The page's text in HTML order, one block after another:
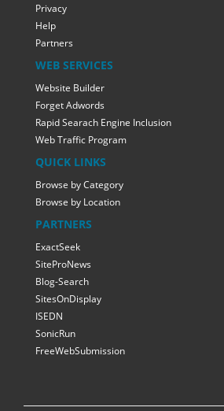
Privacy
Help
Partners
WEB SERVICES
Website Builder
Forget Adwords
Rapid Searach Engine Inclusion
Web Traffic Program
QUICK LINKS
Browse by Category
Browse by Location
PARTNERS
ExactSeek
SiteProNews
Blog-Search
SitesOnDisplay
ISEDN
SonicRun
FreeWebSubmission